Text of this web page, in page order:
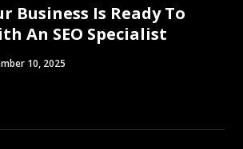
Business Is Ready To
An SEO Specialist
10, 2025